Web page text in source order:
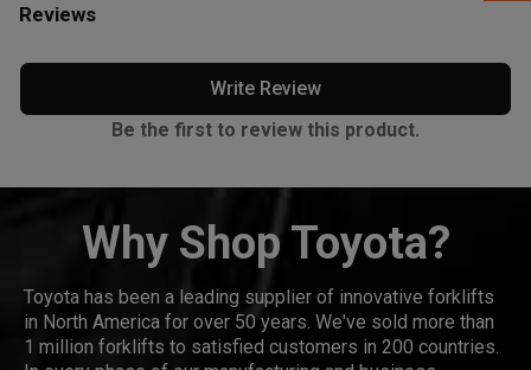
Reviews
Write Review
Be the first to review this product.
Why Shop Toyota?
Toyota has been a leading supplier of innovative forklifts
in North America for over 50 years. We've sold more than
1 million forklifts to satisfied customers in 200 countries.